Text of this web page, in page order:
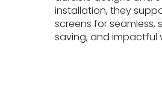
installation, they
screens for seamless,
saving, and impactful